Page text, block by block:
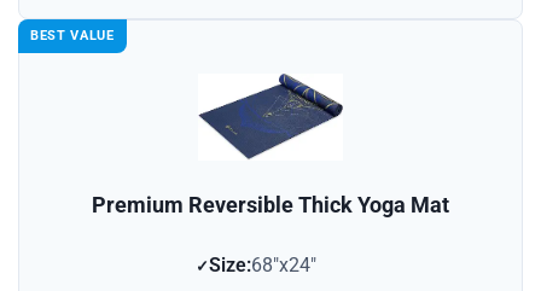
BEST VALUE
Premium Reversible Thick Yoga Mat
Size:68″x24″